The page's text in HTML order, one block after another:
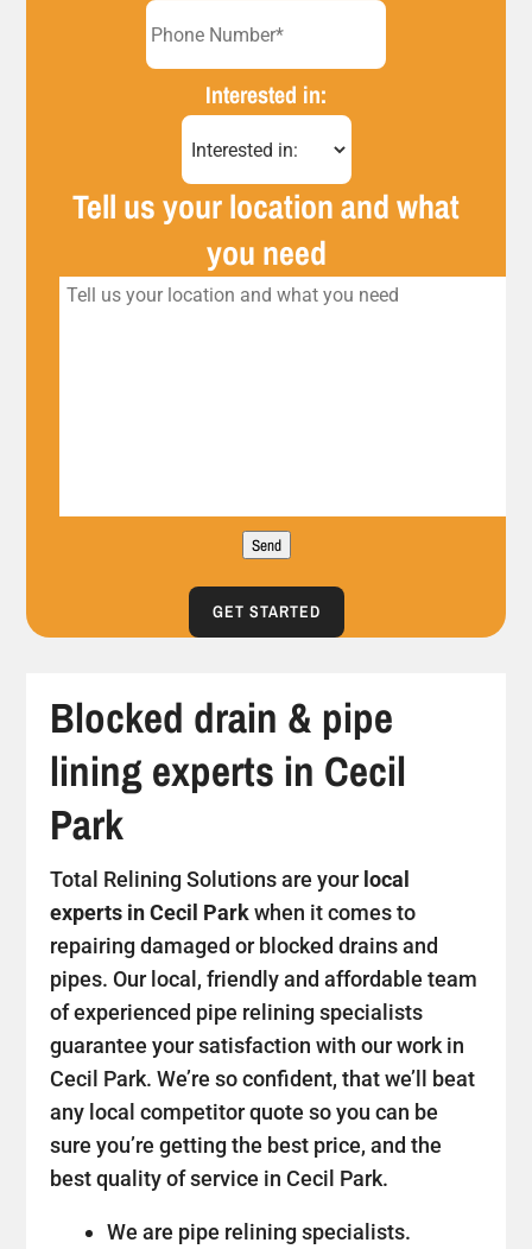
Interested in:
Tell us your location and what
you need
Send
GET STARTED
Blocked drain & pipe
lining experts in Cecil
Park
Total Relining Solutions are your local
experts in Cecil Parkwhen it comes to
repairing damaged or blocked drains and
pipes. Our local, friendly and affordable team
of experienced pipe relining specialists
guarantee your satisfaction with our work in
Cecil Park. We’re so confident, that we’ll beat
any local competitor quote so you can be
sure you’re getting the best price, and the
best quality of service in Cecil Park.
We are pipe relining specialists.